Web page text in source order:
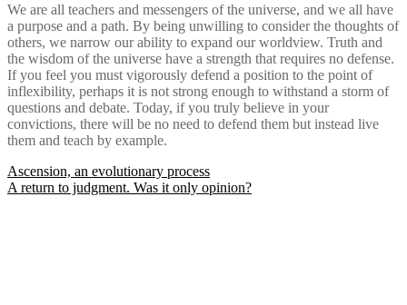
We are all teachers and messengers of the universe, and we all have
a purpose and a path. By being unwilling to consider the thoughts of
others, we narrow our ability to expand our worldview. Truth and
the wisdom of the universe have a strength that requires no defense.
If you feel you must vigorously defend a position to the point of
inflexibility, perhaps it is not strong enough to withstand a storm of
questions and debate. Today, if you truly believe in your
convictions, there will be no need to defend them but instead live
them and teach by example.
Post
navigation
Ascension, an evolutionary process
A return to judgment. Was it only opinion?